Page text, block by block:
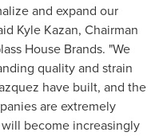
and expand our
Kyle Kazan, Chairman
House Brands. "We
quality and strain
have built, and the
are extremely
become increasingly